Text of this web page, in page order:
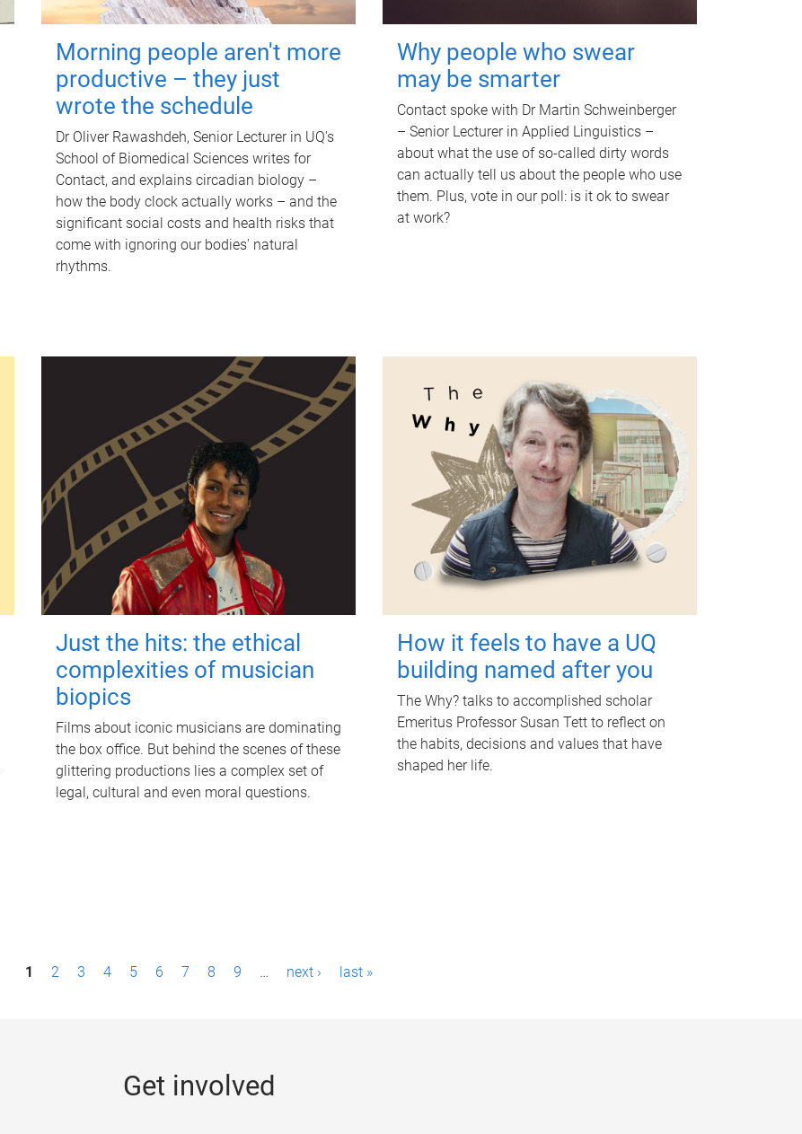
Morning people aren't more
productive – they just
wrote the schedule
Dr Oliver Rawashdeh, Senior Lecturer in UQ's
School of Biomedical Sciences writes for
Contact, and explains circadian biology –
how the body clock actually works – and the
significant social costs and health risks that
come with ignoring our bodies' natural
rhythms.
Why people who swear
may be smarter
Contact spoke with Dr Martin Schweinberger
– Senior Lecturer in Applied Linguistics –
about what the use of so-called dirty words
can actually tell us about the people who use
them. Plus, vote in our poll: is it ok to swear
at work?
Just the hits: the ethical
complexities of musician
biopics
Films about iconic musicians are dominating
the box office. But behind the scenes of these
glittering productions lies a complex set of
legal, cultural and even moral questions.
How it feels to have a UQ
building named after you
The Why? talks to accomplished scholar
Emeritus Professor Susan Tett to reflect on
the habits, decisions and values that have
shaped her life.
1 2 3 4 5 6 7 8 9 … next › last »
Get involved